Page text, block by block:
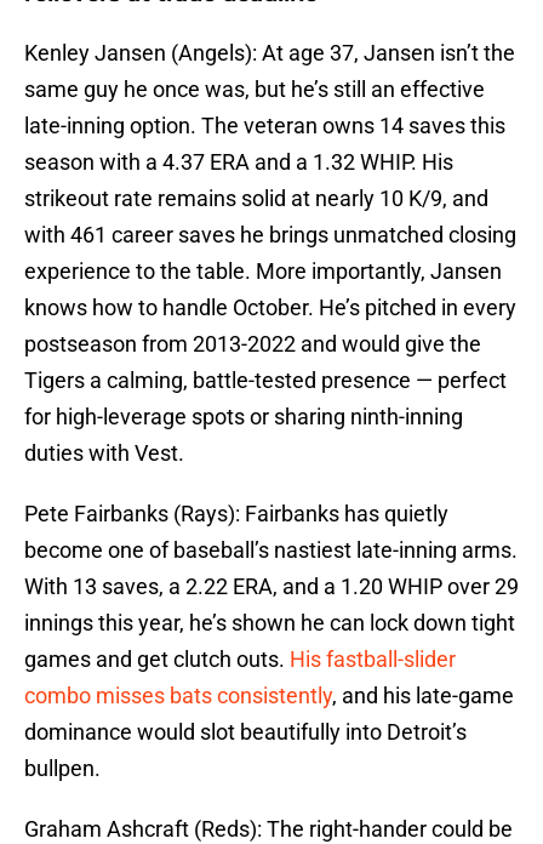
Kenley Jansen (Angels): At age 37, Jansen isn’t the
same guy he once was, but he’s still an effective
late-inning option. The veteran owns 14 saves this
season with a 4.37 ERA and a 1.32 WHIP. His
strikeout rate remains solid at nearly 10 K/9, and
with 461 career saves he brings unmatched closing
experience to the table. More importantly, Jansen
knows how to handle October. He’s pitched in every
postseason from 2013-2022 and would give the
Tigers a calming, battle-tested presence — perfect
for high-leverage spots or sharing ninth-inning
duties with Vest.
Pete Fairbanks (Rays): Fairbanks has quietly
become one of baseball’s nastiest late-inning arms.
With 13 saves, a 2.22 ERA, and a 1.20 WHIP over 29
innings this year, he’s shown he can lock down tight
games and get clutch outs. His fastball-slider
combo misses bats consistently, and his late-game
dominance would slot beautifully into Detroit’s
bullpen.
Graham Ashcraft (Reds): The right-hander could be